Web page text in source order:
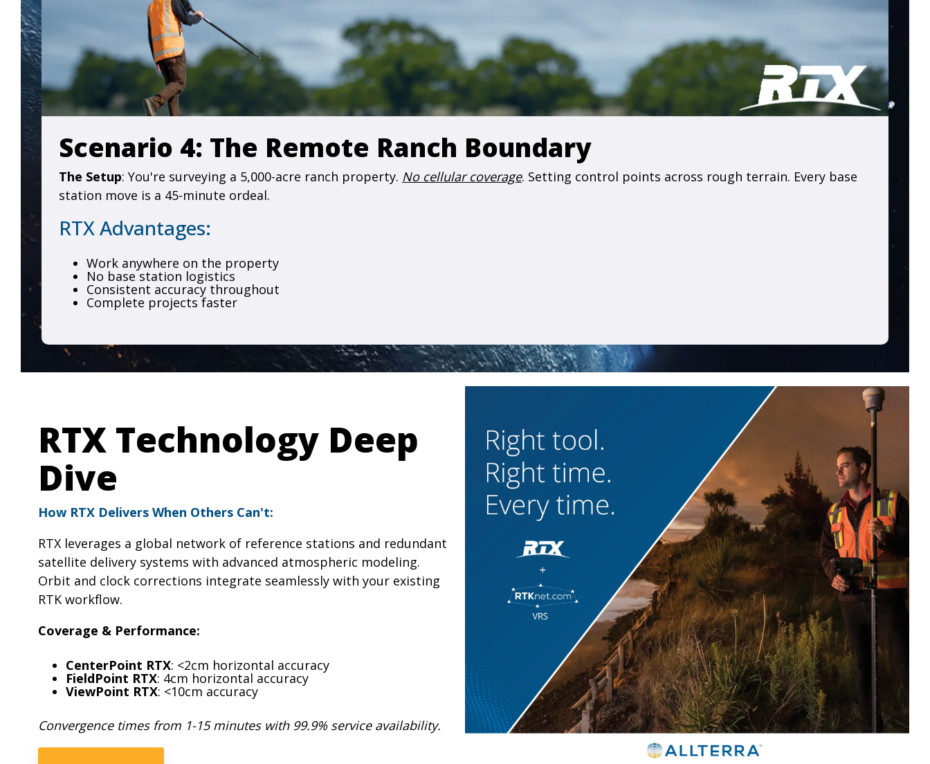
Scenario 4: The Remote Ranch Boundary
The Setup: You're surveying a 5,000-acre ranch property. No cellular coverage. Setting control points across rough terrain. Every base
station move is a 45-minute ordeal.
RTX Advantages:
Work anywhere on the property
No base station logistics
Consistent accuracy throughout
Complete projects faster
RTX Technology Deep
Dive
How RTX Delivers When Others Can't:
RTX leverages a global network of reference stations and redundant
satellite delivery systems with advanced atmospheric modeling.
Orbit and clock corrections integrate seamlessly with your existing
RTK workflow.
Coverage & Performance:
CenterPoint RTX: <2cm horizontal accuracy
FieldPoint RTX: 4cm horizontal accuracy
ViewPoint RTX: <10cm accuracy
Convergence times from 1-15 minutes with 99.9% service availability.